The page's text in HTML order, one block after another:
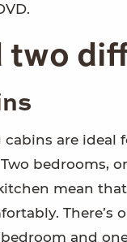
two
are ideal
bedrooms,
mean
There’s
and